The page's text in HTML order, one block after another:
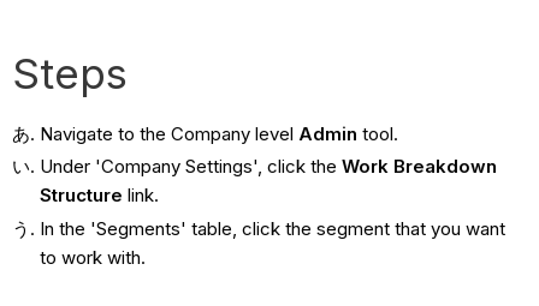
Steps
Navigate to the Company level Admin tool.
Under 'Company Settings', click the Work Breakdown
Structure link.
In the 'Segments' table, click the segment that you want
to work with.